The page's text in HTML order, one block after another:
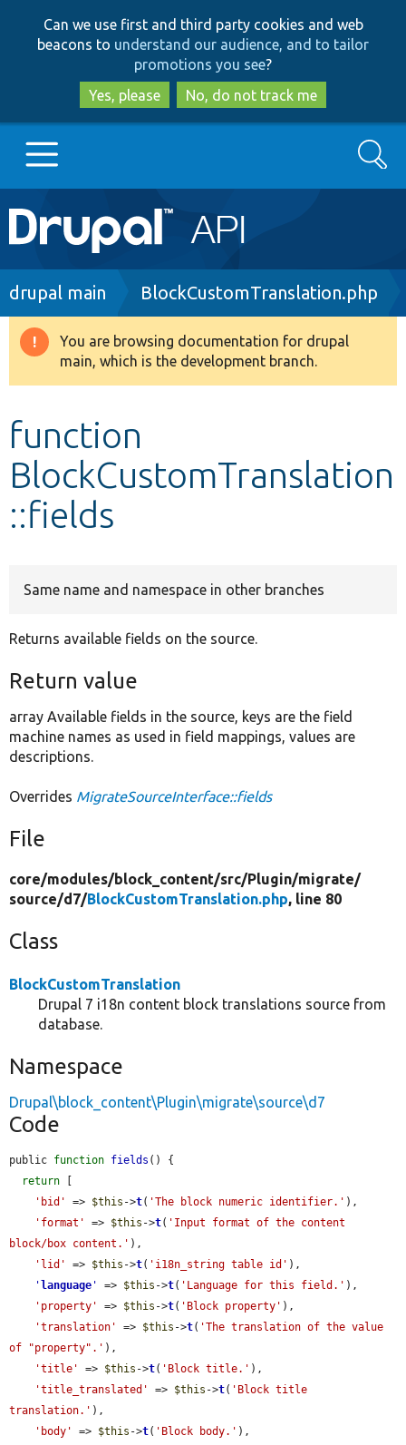
to
main
content
to
search
Can we use first and third party cookies and web
beacons to understand our audience, and to tailor
promotions you see?
Yes, please
No, do not track me
Main
navigation
Go to Drupal.org
Drupal 8+
Develop for Drupal
Search
Breadcrumb
drupal main BlockCustomTranslation.php
Warning
message
You are browsing documentation for drupal
main, which is the development branch.
function
BlockCustomTranslation
::fields
Same name and namespace in other branches
Returns available fields on the source.
Return value
array Available fields in the source, keys are the field
machine names as used in field mappings, values are
descriptions.
Overrides MigrateSourceInterface::fields
File
core/modules/block_content/src/Plugin/migrate/
source/d7/BlockCustomTranslation.php, line 80
Class
BlockCustomTranslation
Drupal 7 i18n content block translations source from
database.
Namespace
Drupal\block_content\Plugin\migrate\source\d7
Code
public function fields () {
return
'bid'
=> $this ->t( 'The block numeric identifier.' ),
'format'
=> $this ->t( 'Input format of the content
block/box content.' ),
'lid'
=> $this ->t( 'i18n_string table id' ),
' language ' => $this ->t( 'Language for this field.' ),
'property'
=> $this ->t( 'Block property' ),
'translation'
=> $this ->t( 'The translation of the value
of "property".' ),
'title'
=> $this ->t( 'Block title.' ),
'title_translated'
=> $this ->t( 'Block title
translation.' ),
'body'
=> $this ->t( 'Block body.' ),